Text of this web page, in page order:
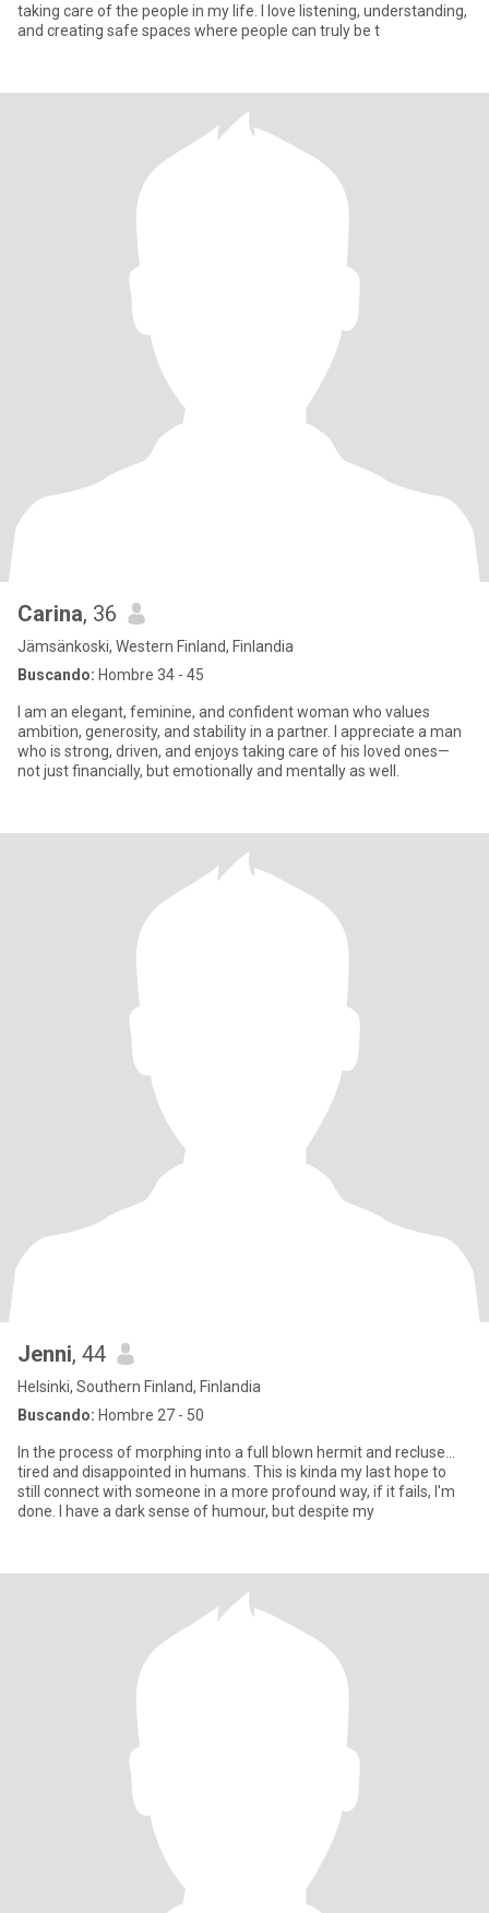
taking care of the people in my life. I love listening, understanding,
and creating safe spaces where people can truly be t
Carina, 36
Jämsänkoski, Western Finland, Finlandia
Buscando: Hombre 34 - 45
I am an elegant, feminine, and confident woman who values
ambition, generosity, and stability in a partner. I appreciate a man
who is strong, driven, and enjoys taking care of his loved ones—
not just financially, but emotionally and mentally as well.
Jenni, 44
Helsinki, Southern Finland, Finlandia
Buscando: Hombre 27 - 50
In the process of morphing into a full blown hermit and recluse...
tired and disappointed in humans. This is kinda my last hope to
still connect with someone in a more profound way, if it fails, I'm
done. I have a dark sense of humour, but despite my